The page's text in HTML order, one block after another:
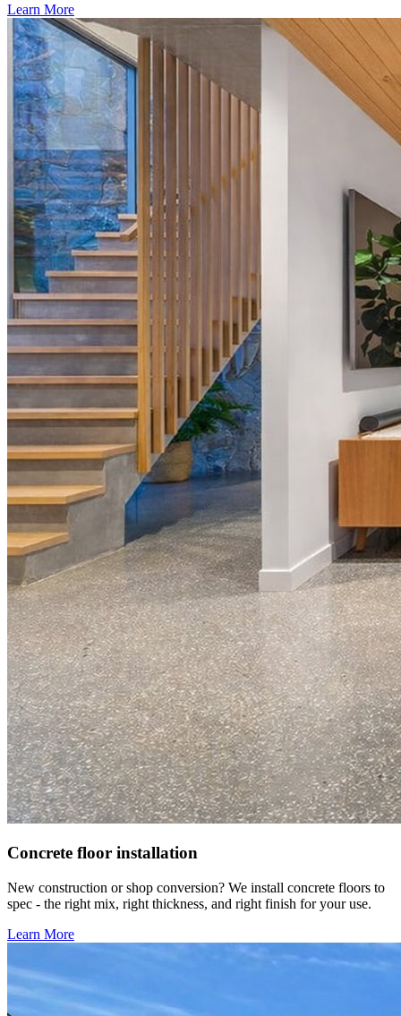
Learn More
Concrete floor installation
New construction or shop conversion? We install concrete floors to
spec - the right mix, right thickness, and right finish for your use.
Learn More